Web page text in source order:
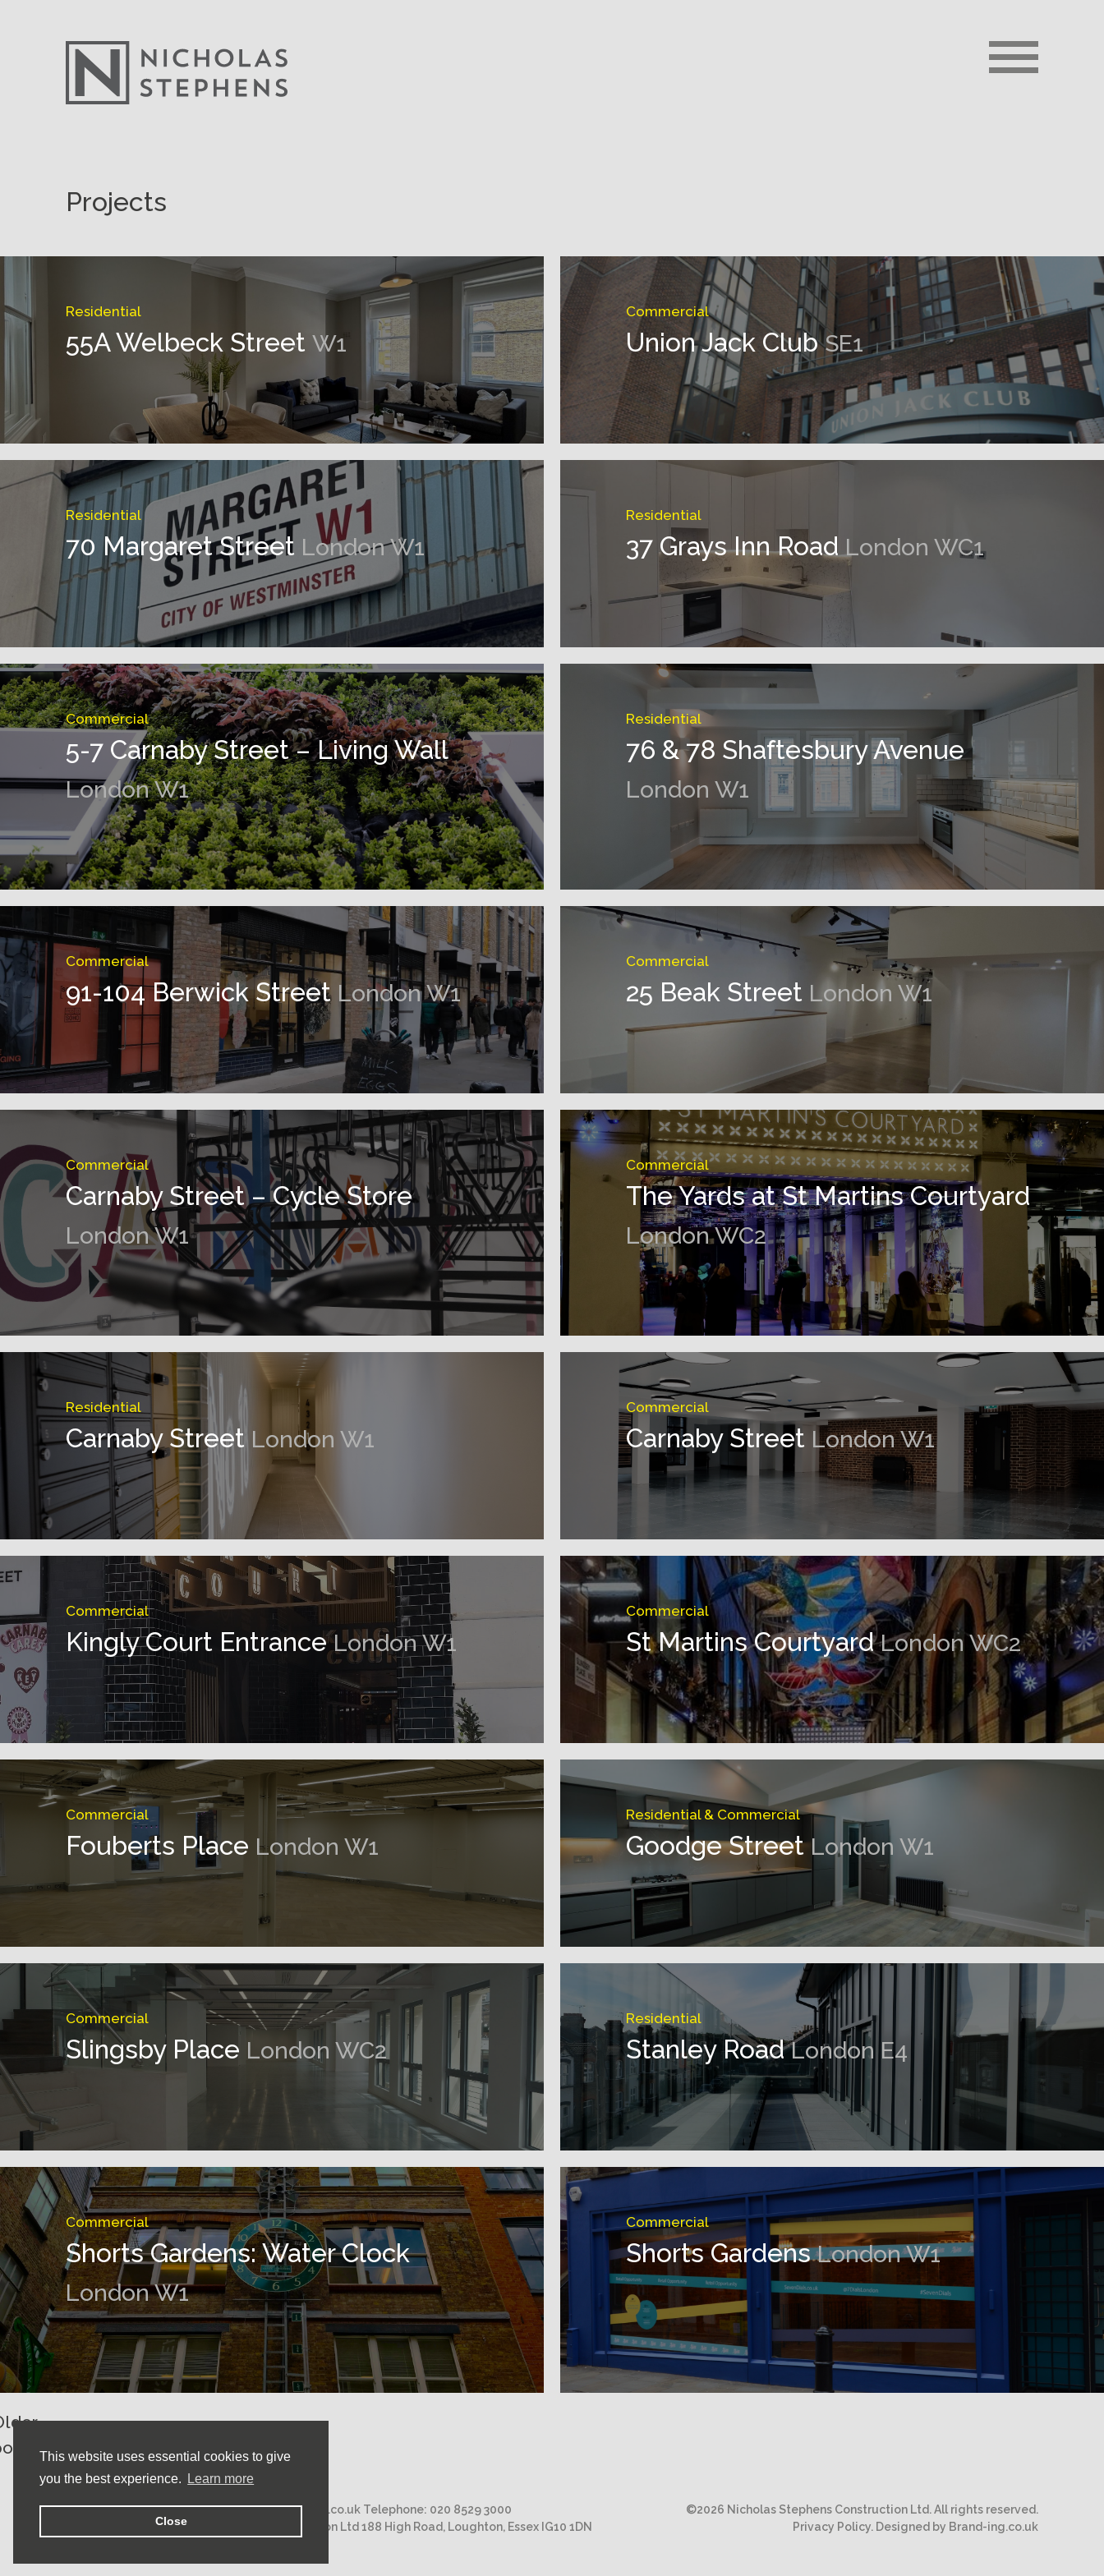
This website uses essential cookies to give
you the best experience.
Learn more
Close
Projects
Residential
55A Welbeck Street W1
Commercial
Union Jack ClubSE1
Residential
70 Margaret Street London W1
Residential
37 Grays Inn Road London WC1
Commercial
5-7 Carnaby Street – Living Wall
London W1
Residential
76 & 78 Shaftesbury Avenue
London W1
Commercial
91-104 Berwick Street London W1
Commercial
25 Beak Street London W1
Commercial
Carnaby Street – Cycle Store
London W1
Commercial
The Yards at St Martins Courtyard
London WC2
Residential
Carnaby Street London W1
Commercial
Carnaby Street London W1
Commercial
Kingly Court EntranceLondon W1
Commercial
St Martins CourtyardLondon WC2
Commercial
Fouberts Place London W1
Residential & Commercial
Goodge StreetLondon W1
Commercial
Slingsby Place London WC2
Residential
Stanley RoadLondon E4
Commercial
Shorts Gardens: Water Clock
London W1
Commercial
Shorts GardensLondon W1
Email:mail@nicholasstephens.co.uk Telephone: 020 8529 3000
Nicholas Stephens Construction Ltd 188 High Road, Loughton, Essex IG10 1DN
©2026 Nicholas Stephens Construction Ltd. All rights reserved.
Privacy Policy. Designed by Brand-ing.co.uk